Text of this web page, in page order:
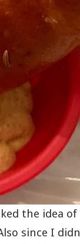
the idea
since I